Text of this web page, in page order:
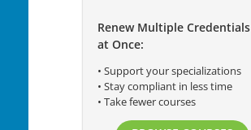
Renew Multiple Credentials
at Once:
• Support your specializations
• Stay compliant in less time
• Take fewer courses